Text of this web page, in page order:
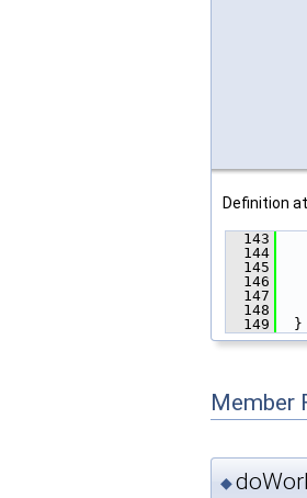
Definition
  143
  144
  145
  146
  147
  148
  149
  }
Member
◆